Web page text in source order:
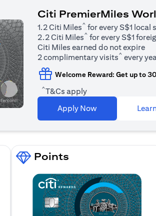
Citi PremierMiles
1.2 Citi Miles^ for every S$1 local
2.2 Citi Miles^ for every S$1
Citi Miles earned do not expire
2 complimentary visits^ every
Welcome Reward: Get up to
^T&Cs apply
Apply Now
Points